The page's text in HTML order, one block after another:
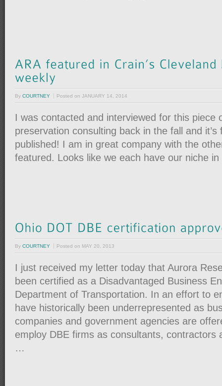
By COURTNEY Posted on JANUARY 14, 2014
I was contacted and interviewed for this piece
preservation consulting back in the fall and it’s
published! I am in great company with the
featured. Looks like we each have our niche
By COURTNEY Posted on MAY 20, 2013
I just received my letter today that Aurora
been certified as a Disadvantaged Business
Department of Transportation. In an effort to
have historically been underrepresented as
companies and government agencies are
employ DBE firms as consultants, contractors
…